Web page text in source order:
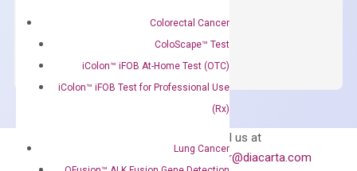
Colorectal Cancer
ColoScape™ Test
iColon™ iFOB At-Home Test (OTC)
iColon™ iFOB Test for Professional Use
(Rx)
Lung Cancer
SYBR
Green
Master
ADD TO CART
what you’re looking
Email us at
order@diacarta.com